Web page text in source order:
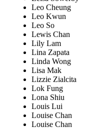
Leo Cheung
Leo Kwun
Leo So
Lewis Chan
Lily Lam
Lina Zapata
Linda Wong
Lisa Mak
Lizzie Zialcita
Lok Fung
Lona Shiu
Louis Lui
Louise Chan
Louise Chan